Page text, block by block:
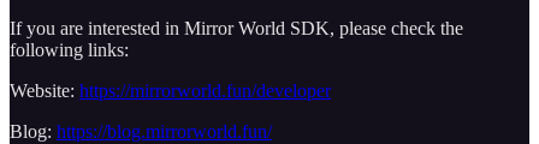
If you are interested in Mirror World SDK, please check the
following links:
Website: https://mirrorworld.fun/developer
Blog: https://blog.mirrorworld.fun/